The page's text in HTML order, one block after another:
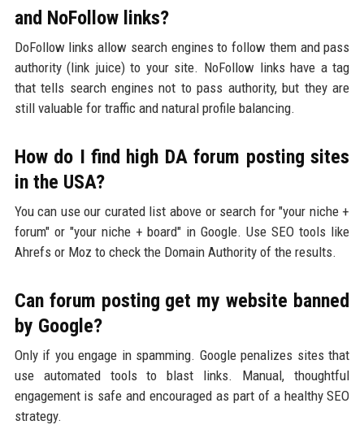
and NoFollow links?
DoFollow links allow search engines to follow them and pass
authority (link juice) to your site. NoFollow links have a tag
that tells search engines not to pass authority, but they are
still valuable for traffic and natural profile balancing.
How do I find high DA forum posting sites
in the USA?
You can use our curated list above or search for "your niche +
forum" or "your niche + board" in Google. Use SEO tools like
Ahrefs or Moz to check the Domain Authority of the results.
Can forum posting get my website banned
by Google?
Only if you engage in spamming. Google penalizes sites that
use automated tools to blast links. Manual, thoughtful
engagement is safe and encouraged as part of a healthy SEO
strategy.